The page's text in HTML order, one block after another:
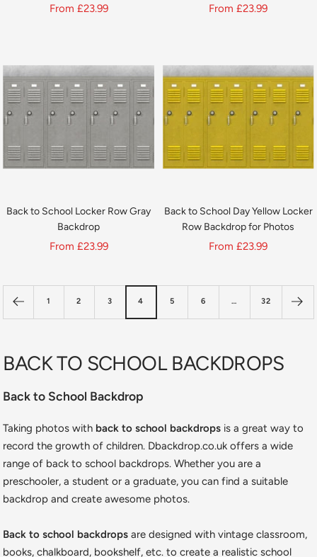
Sale
From £23.99
Sale
From£23.99
Back to School Locker Row Gray
Backdrop
Sale
From £23.99
Back to School Day Yellow Locker
Row Backdrop for Photos
Sale
From£23.99
1 2 3 4 5 6 … 32
BACK TO SCHOOL BACKDROPS
Back to School Backdrop
Taking photos with back to school backdrops is a great way to
record the growth of children. Dbackdrop.co.uk offers a wide
range of back to school backdrops. Whether you are a
preschooler, a student or a graduate, you can find a suitable
backdrop and create awesome photos.
Back to school backdrops are designed with vintage classroom,
books, chalkboard, bookshelf, etc. to create a realistic school